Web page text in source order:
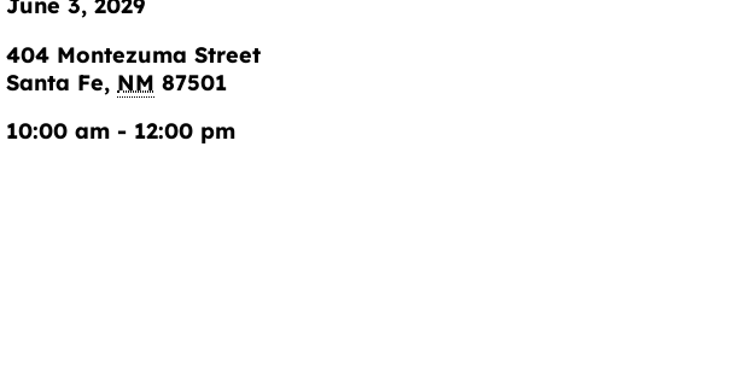
404 Montezuma Street
Santa Fe, NM 87501
10:00 am - 12:00 pm